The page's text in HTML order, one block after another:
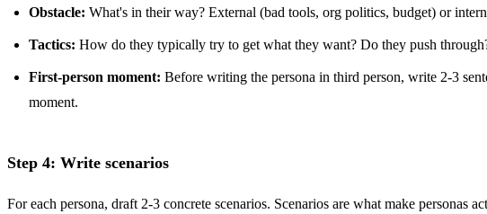
Obstacle: What's in their way? External (bad tools, org politics, budget) or
Tactics: How do they typically try to get what they want? Do they push
First-person moment: Before writing the persona in third person, write 2-3
moment.
Step 4: Write scenarios
For each persona, draft 2-3 concrete scenarios. Scenarios are what make personas